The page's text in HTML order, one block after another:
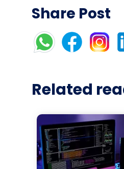
Share Post
Related